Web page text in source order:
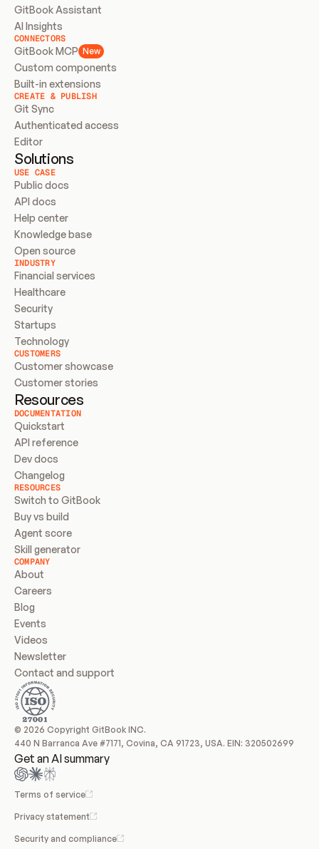
GitBook Assistant
AI Insights
CONNECTORS
GitBook MCP New
Custom components
Built-in extensions
CREATE & PUBLISH
Git Sync
Authenticated access
Editor
Solutions
USE CASE
Public docs
API docs
Help center
Knowledge base
Open source
INDUSTRY
Financial services
Healthcare
Security
Startups
Technology
CUSTOMERS
Customer showcase
Customer stories
Resources
DOCUMENTATION
Quickstart
API reference
Dev docs
Changelog
RESOURCES
Switch to GitBook
Buy vs build
Agent score
Skill generator
COMPANY
About
Careers
Blog
Events
Videos
Newsletter
Contact and support
© 2026 Copyright GitBook INC.
440 N Barranca Ave #7171, Covina, CA 91723, USA. EIN: 320502699
Get an AI summary
Terms of service
Privacy statement
Security and compliance